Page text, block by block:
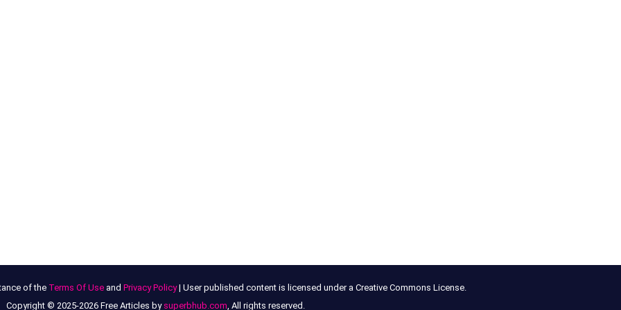
of the Terms Of Useand Privacy Policy| User published content is licensed under a Creative Commons License.
Copyright © 2025-2026 Free Articles by superbhub.com, All rights reserved.